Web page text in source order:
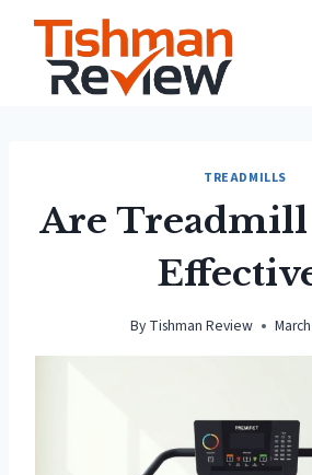
Skip
content
TREADMILLS
Are
By Tishman Review